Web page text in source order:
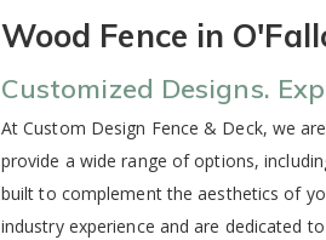
Wood Fence in
Customized Designs.
At Custom Design Fence & Deck, we
provide a wide range of options,
built to complement the aesthetics of
industry experience and are dedicated